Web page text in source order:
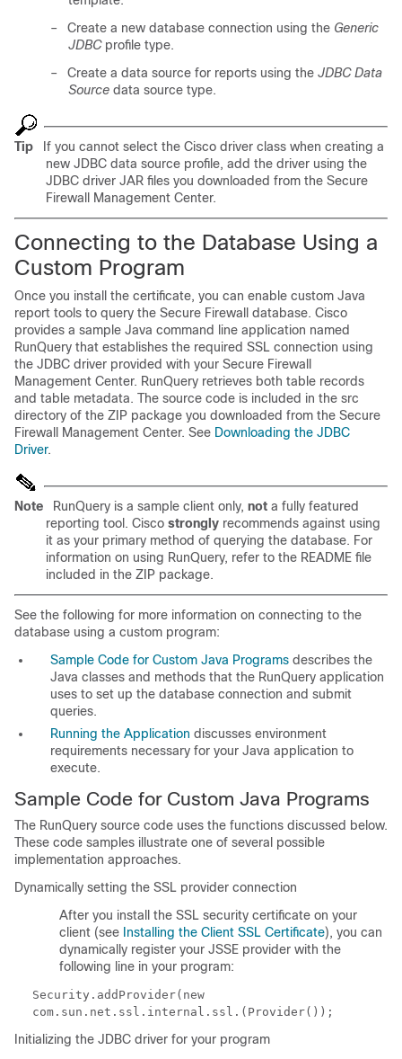
–
Create a new database connection using the Generic
JDBCprofile type.
–
Create a data source for reports using the JDBC Data
Source data source type.
Tip
If you cannot select the Cisco driver class when creating a
new JDBC data source profile, add the driver using the
JDBC driver JAR files you downloaded from the Secure
Firewall Management Center.
Connecting to the Database Using a
Custom Program
Once you install the certificate, you can enable custom Java
report tools to query the Secure Firewall database. Cisco
provides a sample Java command line application named
RunQuery that establishes the required SSL connection using
the JDBC driver provided with your Secure Firewall
Management Center. RunQuery retrieves both table records
and table metadata. The source code is included in the src
directory of the ZIP package you downloaded from the Secure
Firewall Management Center. See Downloading the JDBC
Driver.
Note RunQuery is a sample client only, not a fully featured
reporting tool. Cisco strongly recommends against using
it as your primary method of querying the database. For
information on using RunQuery, refer to the README file
included in the ZIP package.
See the following for more information on connecting to the
database using a custom program:
Sample Code for Custom Java Programs describes the
Java classes and methods that the RunQuery application
uses to set up the database connection and submit
queries.
Running the Application discusses environment
requirements necessary for your Java application to
execute.
Sample Code for Custom Java Programs
The RunQuery source code uses the functions discussed below.
These code samples illustrate one of several possible
implementation approaches.
Dynamically setting the SSL provider connection
After you install the SSL security certificate on your
client (see Installing the Client SSL Certificate), you can
dynamically register your JSSE provider with the
following line in your program:
Security.addProvider(new
com.sun.net.ssl.internal.ssl.(Provider());
Initializing the JDBC driver for your program